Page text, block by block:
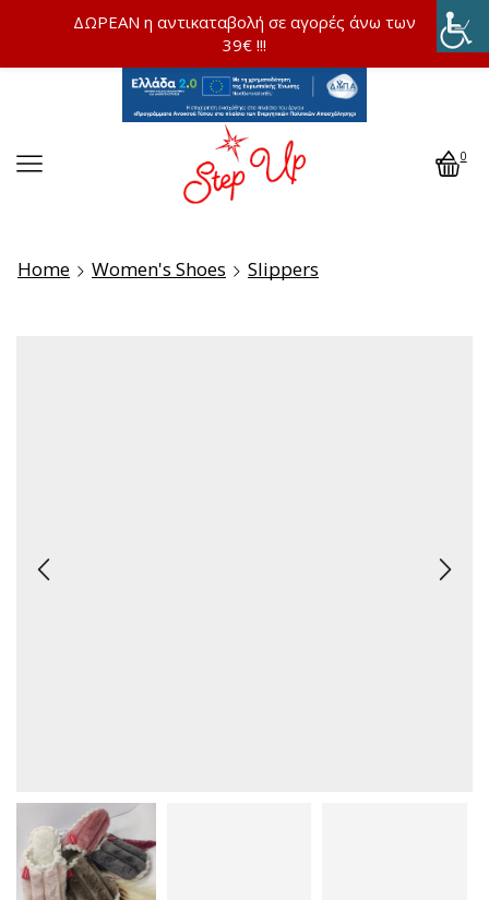
0
Home Women's Shoes Slippers
ΔΩΡΕΑΝ η αντικαταβολή σε αγορές άνω των
39€ !!!